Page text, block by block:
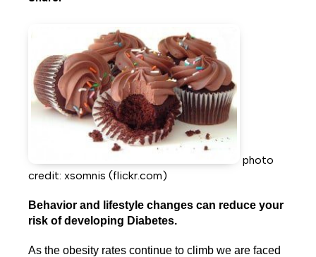
Facebook
on
Twitter
on
LinkedIn
photo
credit: xsomnis (flickr.com)
Behavior and lifestyle changes can reduce your
risk of developing Diabetes.
As the obesity rates continue to climb we are faced